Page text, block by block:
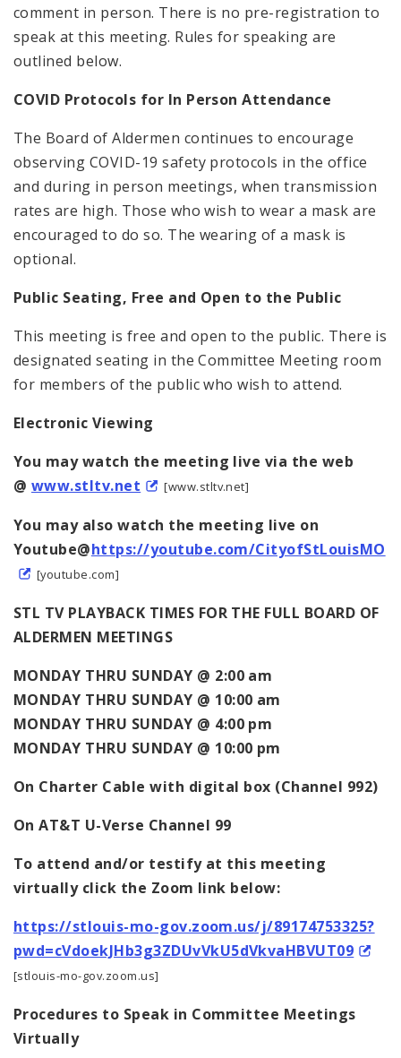
comment in person. There is no pre-registration to
speak at this meeting. Rules for speaking are
outlined below.
COVID Protocols for In Person Attendance
The Board of Aldermen continues to encourage
observing COVID-19 safety protocols in the office
and during in person meetings, when transmission
rates are high. Those who wish to wear a mask are
encouraged to do so. The wearing of a mask is
optional.
Public Seating, Free and Open to the Public
This meeting is free and open to the public. There is
designated seating in the Committee Meeting room
for members of the public who wish to attend.
Electronic Viewing
You may watch the meeting live via the web
@ www.stltv.net [www.stltv.net]
You may also watch the meeting live on
Youtube@https://youtube.com/CityofStLouisMO
[youtube.com]
STL TV PLAYBACK TIMES FOR THE FULL BOARD OF
ALDERMEN MEETINGS
MONDAY THRU SUNDAY @ 2:00 am
MONDAY THRU SUNDAY @ 10:00 am
MONDAY THRU SUNDAY @ 4:00 pm
MONDAY THRU SUNDAY @ 10:00 pm
On Charter Cable with digital box (Channel 992)
On AT&T U-Verse Channel 99
To attend and/or testify at this meeting
virtually click the Zoom link below:
https://stlouis-mo-gov.zoom.us/j/89174753325?
pwd=cVdoekJHb3g3ZDUvVkU5dVkvaHBVUT09
[stlouis-mo-gov.zoom.us]
Procedures to Speak in Committee Meetings
Virtually